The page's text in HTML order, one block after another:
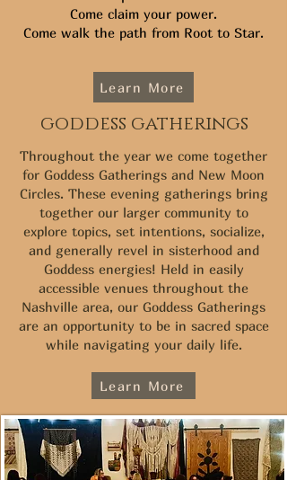
Come claim your power.
Come walk the path from Root to Star.
Learn More
goddess gatherings
Throughout the year we come together
for Goddess Gatherings and New Moon
Circles. These evening gatherings bring
together our larger community to
explore topics, set intentions, socialize,
and generally revel in sisterhood and
Goddess energies! Held in easily
accessible venues throughout the
Nashville area, our Goddess Gatherings
are an opportunity to be in sacred space
while navigating your daily life.
Learn More